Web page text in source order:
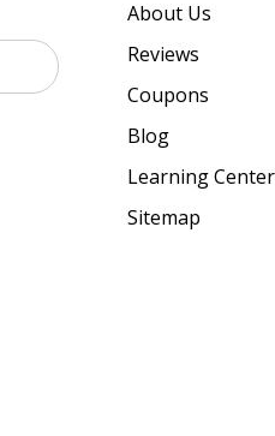
About Us
Reviews
Coupons
Blog
Learning Center
Sitemap